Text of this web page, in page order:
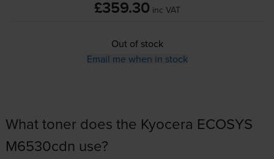
£359.30 inc VAT
Out of stock
Email me when in stock
What toner does the Kyocera ECOSYS
M6530cdn use?